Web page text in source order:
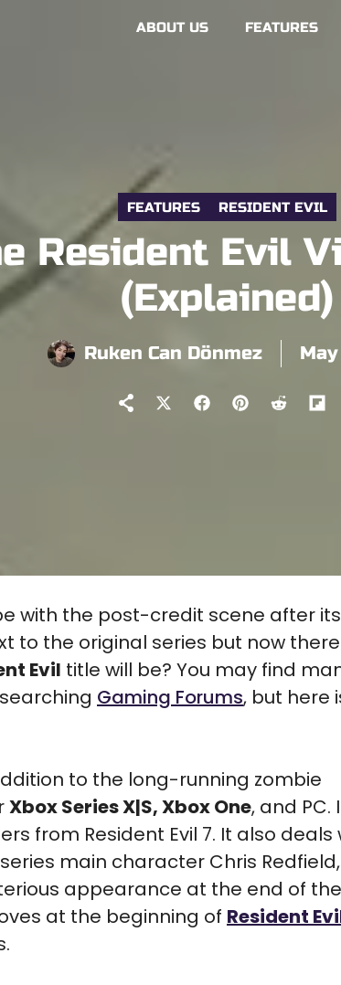
ABOUT US FEATURES
FEATURES RESIDENT EVIL
Resident Evil
(Explained)
Ruken Can Dönmez
ShareShareShareShare
with the post-credit scene after
to the original series but now
Evil title will be? You may find
Gaming Forums, but here
to the long-running zombie
Xbox Series X|S, Xbox One, and PC.
from Resident Evil 7. It also deals
main character Chris
appearance at the end of the
at the beginning of Resident